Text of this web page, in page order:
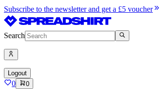
Subscribe to the newsletter and get a £5 voucher
Search
Logout
0 0